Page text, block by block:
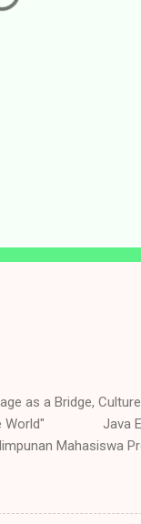
as a Bridge,
World" Java
Mahasiswa
SMA/MA/
as a Bridge,